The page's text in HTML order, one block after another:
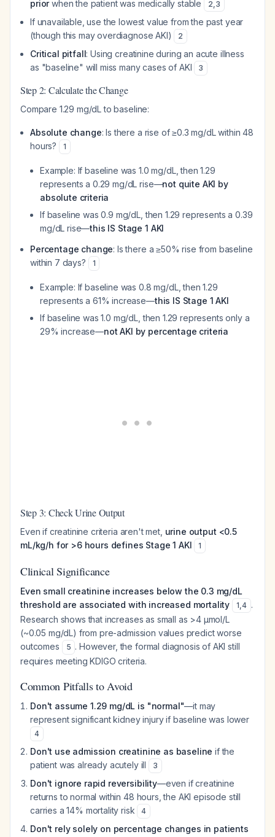
priorwhen the patient was medically stable 2,3
If unavailable, use the lowest value from the past year
(though this may overdiagnose AKI)
2
Critical pitfall: Using creatinine during an acute illness
as "baseline" will miss many cases of AKI
3
Step 2: Calculate the Change
Compare 1.29 mg/dL to baseline:
Absolute change: Is there a rise of ≥0.3 mg/dL within 48
hours?
1
Example: If baseline was 1.0 mg/dL, then 1.29
represents a 0.29 mg/dL rise—not quite AKI by
absolute criteria
If baseline was 0.9 mg/dL, then 1.29 represents a 0.39
mg/dL rise—this IS Stage 1 AKI
Percentage change: Is there a ≥50% rise from baseline
within 7 days?
1
Example: If baseline was 0.8 mg/dL, then 1.29
represents a 61% increase—this IS Stage 1 AKI
If baseline was 1.0 mg/dL, then 1.29 represents only a
29% increase—not AKI by percentage criteria
Step 3: Check Urine Output
Even if creatinine criteria aren't met, urine output <0.5
mL/kg/h for >6 hours defines Stage 1 AKI
1
Clinical Significance
Even small creatinine increases below the 0.3 mg/dL
threshold are associated with increased mortality
1,4 .
Research shows that increases as small as >4 μmol/L
(~0.05 mg/dL) from pre-admission values predict worse
outcomes
5 . However, the formal diagnosis of AKI still
requires meeting KDIGO criteria.
Common Pitfalls to Avoid
Don't assume 1.29 mg/dL is "normal"—it may
represent significant kidney injury if baseline was lower
4
Don't use admission creatinine as baseline if the
patient was already acutely ill
3
Don't ignore rapid reversibility—even if creatinine
returns to normal within 48 hours, the AKI episode still
carries a 14% mortality risk
4
Don't rely solely on percentage changes in patients